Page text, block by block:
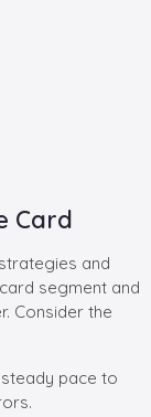
Card
and
segment and
Consider the
pace to